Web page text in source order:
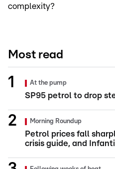
complexity?
Most read
At the pump
SP95 petrol to drop
Morning Roundup
Petrol prices fall
crisis guide, and